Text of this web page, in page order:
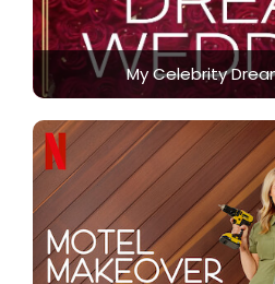
My Celebrity